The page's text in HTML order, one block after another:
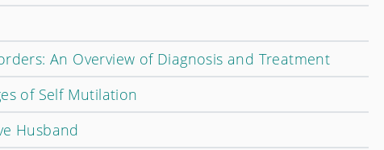
An Overview of Diagnosis and Treatment
of Self Mutilation
Husband